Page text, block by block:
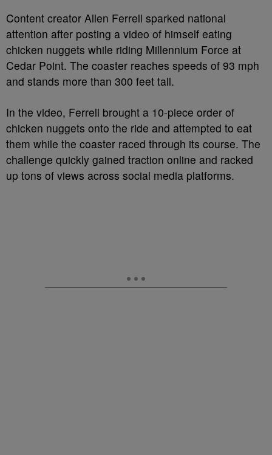
Content creator Allen Ferrell sparked national
attention after posting a video of himself eating
chicken nuggets while riding Millennium Force at
Cedar Point. The coaster reaches speeds of 93 mph
and stands more than 300 feet tall.
In the video, Ferrell brought a 10-piece order of
chicken nuggets onto the ride and attempted to eat
them while the coaster raced through its course. The
challenge quickly gained traction online and racked
up tons of views across social media platforms.